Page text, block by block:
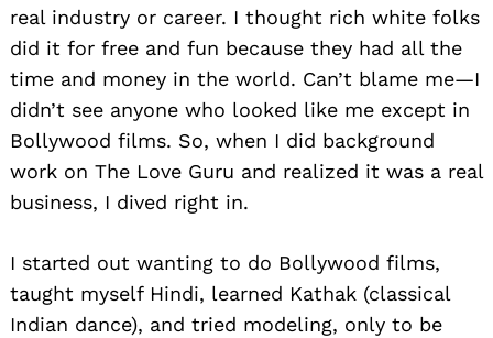
real industry or career. I thought rich white folks
did it for free and fun because they had all the
time and money in the world. Can’t blame me—I
didn’t see anyone who looked like me except in
Bollywood films. So, when I did background
work on The Love Guru and realized it was a real
business, I dived right in.
I started out wanting to do Bollywood films,
taught myself Hindi, learned Kathak (classical
Indian dance), and tried modeling, only to be